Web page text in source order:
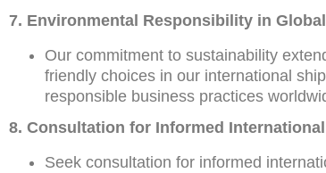
7. Environmental Responsibility in
Our commitment to sustainability
friendly choices in our international
responsible business practices
8. Consultation for Informed
Seek consultation for informed